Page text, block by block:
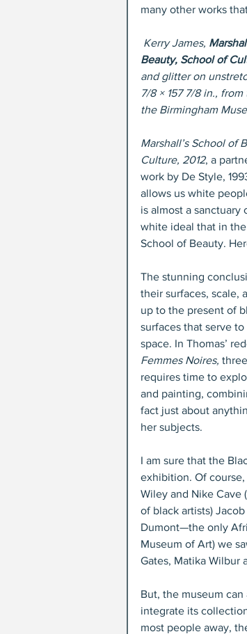
many other works
Kerry James,
Beauty, School of
and glitter on
7/8 × 157 7/8 in.,
the Birmingham
Marshall’s School of
Culture, 2012, a
work by De Style,
allows us white
is almost a
white ideal that in
School of Beauty.
The stunning
their surfaces, scale,
up to the present of
surfaces that serve
space. In Thomas’
Femmes Noires,
requires time to
and painting,
fact just about
her subjects.
I am sure that the
exhibition. Of
Wiley and Nike Cave
of black artists)
Dumont—the only
Museum of Art) we
Gates, Matika Wilbur
But, the museum
integrate its
most people away,